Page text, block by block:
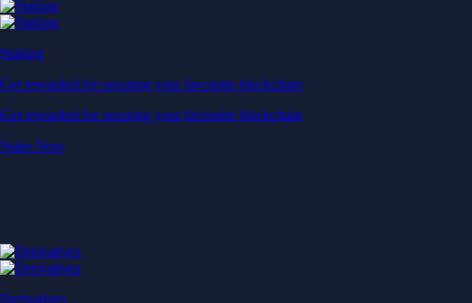
Staking
Get rewarded for securing your favourite blockchain
Get rewarded for securing your favourite blockchain
Stake Now
Derivatives